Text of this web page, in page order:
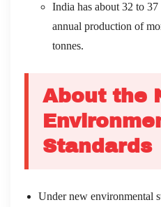
India has about 32 to
annual production of
tonnes.
About the
Standards
Under new environmental